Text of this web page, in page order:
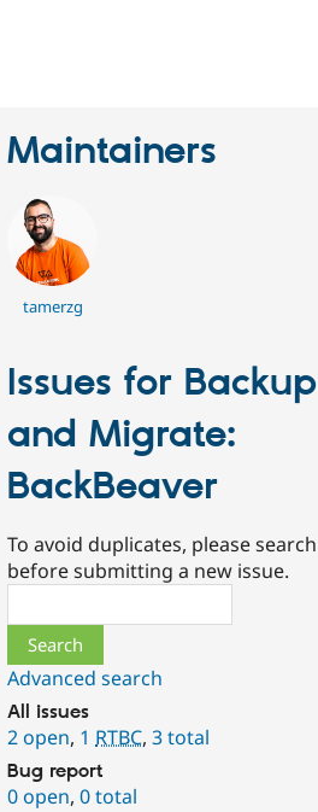
Maintainers
tamerzg
Issues for Backup
and Migrate:
BackBeaver
To avoid duplicates, please search
before submitting a new issue.
Advanced search
All issues
2 open, 1RTBC,3 total
Bug report
0 open,0 total